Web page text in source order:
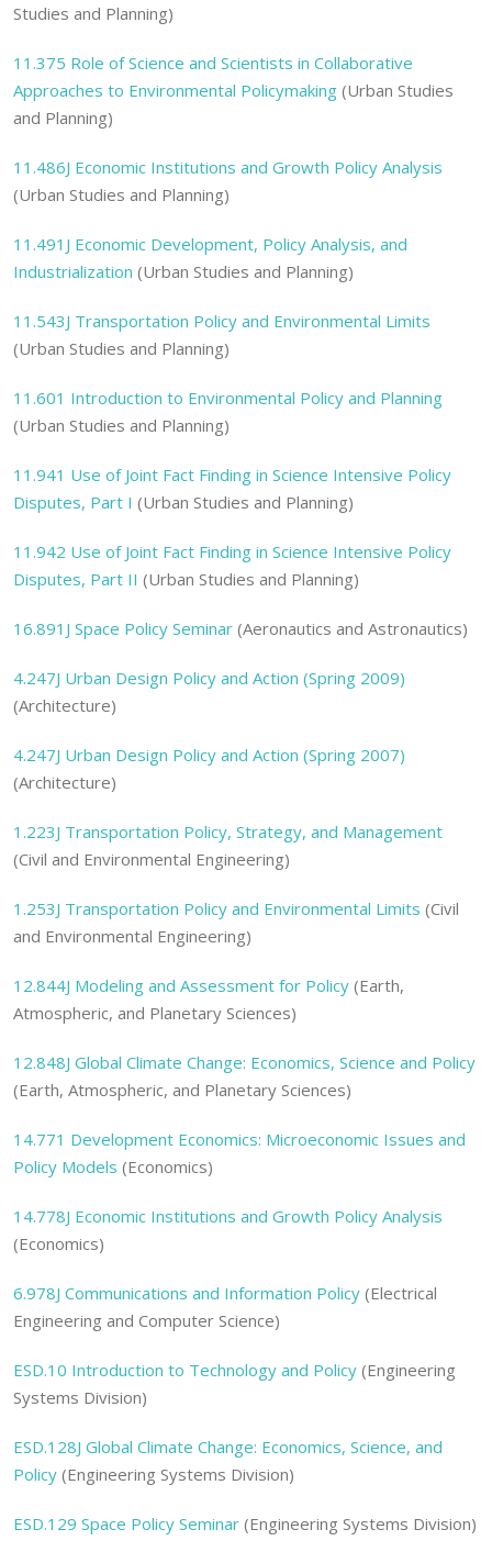
Studies and Planning)
11.375 Role of Science and Scientists in Collaborative
Approaches to Environmental Policymaking (Urban Studies
and Planning)
11.486J Economic Institutions and Growth Policy Analysis
(Urban Studies and Planning)
11.491J Economic Development, Policy Analysis, and
Industrialization (Urban Studies and Planning)
11.543J Transportation Policy and Environmental Limits
(Urban Studies and Planning)
11.601 Introduction to Environmental Policy and Planning
(Urban Studies and Planning)
11.941 Use of Joint Fact Finding in Science Intensive Policy
Disputes, Part I (Urban Studies and Planning)
11.942 Use of Joint Fact Finding in Science Intensive Policy
Disputes, Part II (Urban Studies and Planning)
16.891J Space Policy Seminar (Aeronautics and Astronautics)
4.247J Urban Design Policy and Action (Spring 2009)
(Architecture)
4.247J Urban Design Policy and Action (Spring 2007)
(Architecture)
1.223J Transportation Policy, Strategy, and Management
(Civil and Environmental Engineering)
1.253J Transportation Policy and Environmental Limits (Civil
and Environmental Engineering)
12.844J Modeling and Assessment for Policy (Earth,
Atmospheric, and Planetary Sciences)
12.848J Global Climate Change: Economics, Science and Policy
(Earth, Atmospheric, and Planetary Sciences)
14.771 Development Economics: Microeconomic Issues and
Policy Models (Economics)
14.778J Economic Institutions and Growth Policy Analysis
(Economics)
6.978J Communications and Information Policy (Electrical
Engineering and Computer Science)
ESD.10 Introduction to Technology and Policy (Engineering
Systems Division)
ESD.128J Global Climate Change: Economics, Science, and
Policy (Engineering Systems Division)
ESD.129 Space Policy Seminar (Engineering Systems Division)